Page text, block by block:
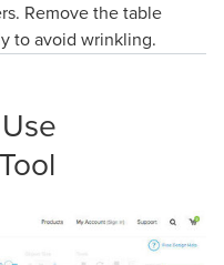
Remove the table
to avoid wrinkling.